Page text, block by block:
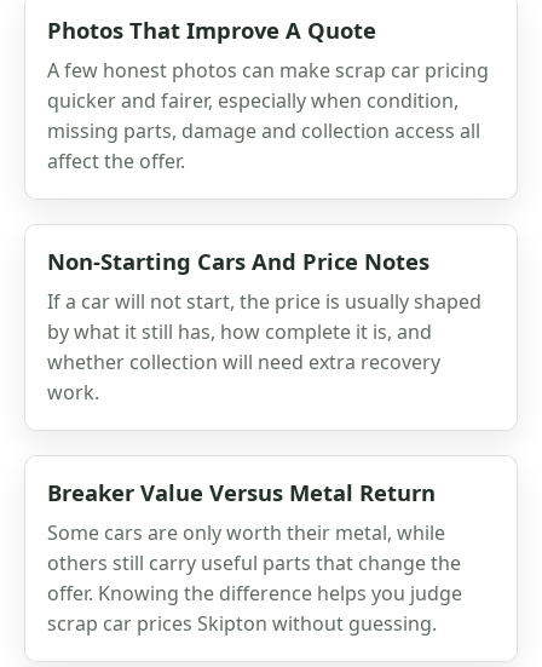
Photos That Improve A Quote
A few honest photos can make scrap car pricing
quicker and fairer, especially when condition,
missing parts, damage and collection access all
affect the offer.
Non-Starting Cars And Price Notes
If a car will not start, the price is usually shaped
by what it still has, how complete it is, and
whether collection will need extra recovery
work.
Breaker Value Versus Metal Return
Some cars are only worth their metal, while
others still carry useful parts that change the
offer. Knowing the difference helps you judge
scrap car prices Skipton without guessing.